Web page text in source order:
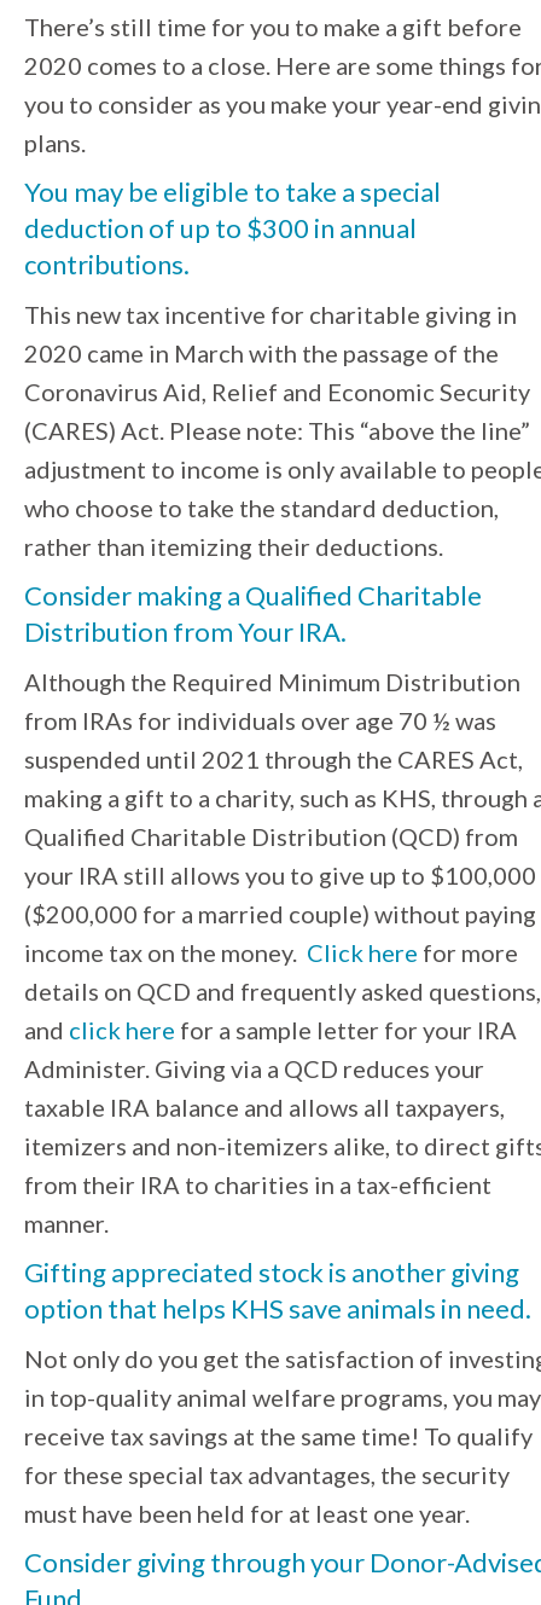
There’s still time for you to make a gift before
2020 comes to a close. Here are some things
you to consider as you make your year-end
plans.
You may be eligible to take a special
deduction of up to $300 in annual
contributions.
This new tax incentive for charitable giving in
2020 came in March with the passage of the
Coronavirus Aid, Relief and Economic Security
(CARES) Act. Please note: This “above the line”
adjustment to income is only available to
who choose to take the standard deduction,
rather than itemizing their deductions.
Consider making a Qualified Charitable
Distribution from Your IRA.
Although the Required Minimum Distribution
from IRAs for individuals over age 70 ½ was
suspended until 2021 through the CARES Act,
making a gift to a charity, such as KHS, through
Qualified Charitable Distribution (QCD) from
your IRA still allows you to give up to $100,000
($200,000 for a married couple) without paying
income tax on the money. Click here for more
details on QCD and frequently asked questions,
and click here for a sample letter for your IRA
Administer. Giving via a QCD reduces your
taxable IRA balance and allows all taxpayers,
itemizers and non-itemizers alike, to direct
from their IRA to charities in a tax-efficient
manner.
Gifting appreciated stock is another giving
option that helps KHS save animals in need.
Not only do you get the satisfaction of
in top-quality animal welfare programs, you may
receive tax savings at the same time! To qualify
for these special tax advantages, the security
must have been held for at least one year.
Consider giving through your Donor-